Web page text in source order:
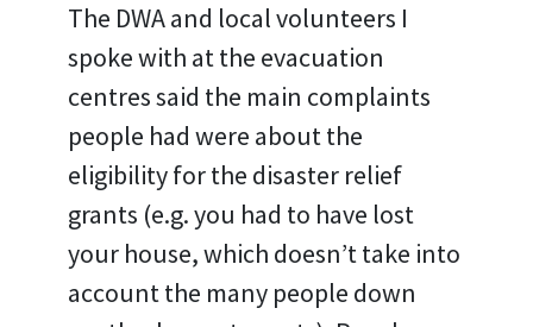
The DWA and local volunteers I
spoke with at the evacuation
centres said the main complaints
people had were about the
eligibility for the disaster relief
grants (e.g. you had to have lost
your house, which doesn’t take into
account the many people down